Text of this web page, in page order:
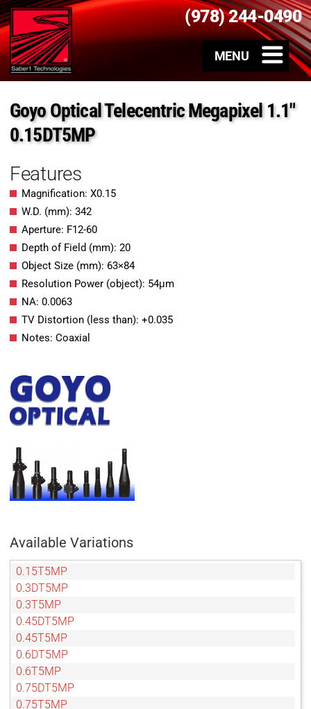
(978) 244-0490
Goyo Optical Telecentric Megapixel 1.1″
0.15DT5MP
Features
Magnification: X0.15
W.D. (mm): 342
Aperture: F12-60
Depth of Field (mm): 20
Object Size (mm): 63×84
Resolution Power (object): 54μm
NA: 0.0063
TV Distortion (less than): +0.035
Notes: Coaxial
Available Variations
0.15T5MP
0.3DT5MP
0.3T5MP
0.45DT5MP
0.45T5MP
0.6DT5MP
0.6T5MP
0.75DT5MP
0.75T5MP